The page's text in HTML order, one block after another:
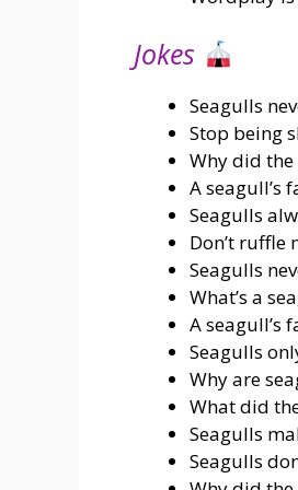
Jokes
Seagulls
Stop being
Why did
A seagull’s
Seagulls
Don’t ruffle
Seagulls
What’s a
A seagull’s
Seagulls
Why are
What did
Seagulls
Seagulls